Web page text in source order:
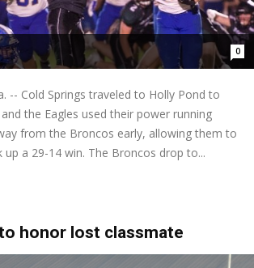
0
-- Cold Springs traveled to Holly Pond to
the Eagles used their power running
from the Broncos early, allowing them to
up a 29-14 win. The Broncos drop to...
honor lost classmate